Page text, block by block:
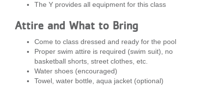
The Y provides all equipment for this class
Attire and What to Bring
Come to class dressed and ready for the pool
Proper swim attire is required (swim suit), no
basketball shorts, street clothes, etc.
Water shoes (encouraged)
Towel, water bottle, aqua jacket (optional)